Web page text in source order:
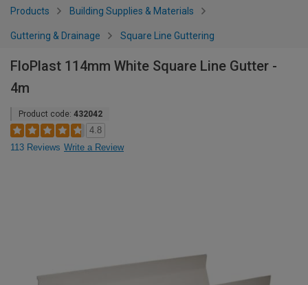
Products Building Supplies & Materials
Guttering & Drainage Square Line Guttering
FloPlast 114mm White Square Line Gutter -
4m
Product code: 432042
4.8
113 Reviews Write a Review